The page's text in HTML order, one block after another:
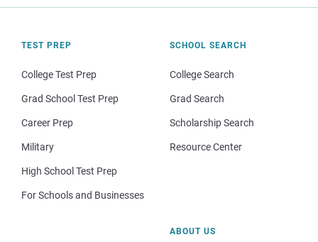
TEST PREP
College Test Prep
Grad School Test Prep
Career Prep
Military
High School Test Prep
For Schools and Businesses
SCHOOL SEARCH
College Search
Grad Search
Scholarship Search
Resource Center
ABOUT US